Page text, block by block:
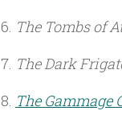
6. The Tombs of
7. The Dark
8. The Gammage